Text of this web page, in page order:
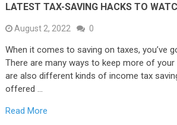
LATEST TAX-SAVING HACKS TO
August 2, 2022 0
When it comes to saving on taxes, you’ve
There are many ways to keep more of your
are also different kinds of income tax
offered …
Read More